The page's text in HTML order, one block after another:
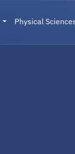
Physical